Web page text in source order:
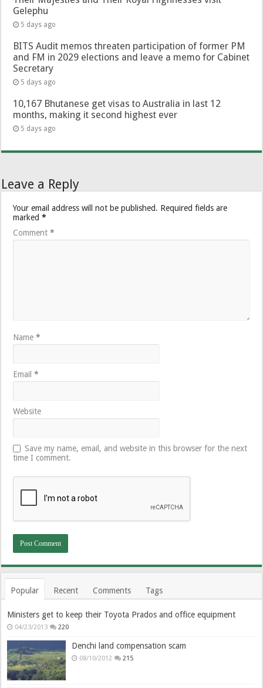
Gelephu
5 days ago
BITS Audit memos threaten participation of former PM
and FM in 2029 elections and leave a memo for Cabinet
Secretary
5 days ago
10,167 Bhutanese get visas to Australia in last 12
months, making it second highest ever
5 days ago
Leave a Reply
Your email address will not be published. Required fields are
marked*
Comment*
Name*
Email*
Website
Save my name, email, and website in this browser for the next
time I comment.
Popular Recent Comments Tags
Ministers get to keep their Toyota Prados and office equipment
04/23/2013 220
Denchi land compensation scam
08/10/2012 215